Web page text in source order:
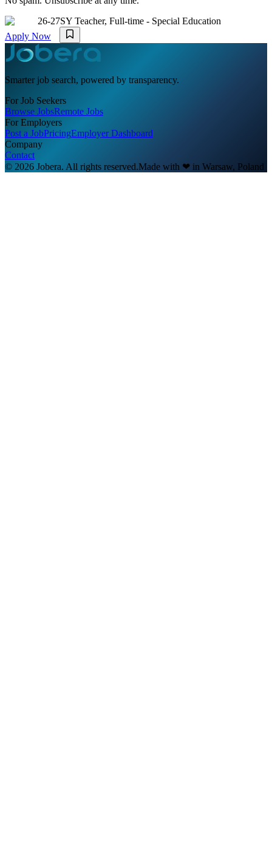
26-27SY Teacher, Full-time - Special Education
Apply Now
Smarter job search, powered by transparency.
For Job Seekers
Browse JobsRemote Jobs
For Employers
Post a JobPricingEmployer Dashboard
Company
Contact
© 2026 Jobera. All rights reserved.Made with ❤ in Warsaw, Poland